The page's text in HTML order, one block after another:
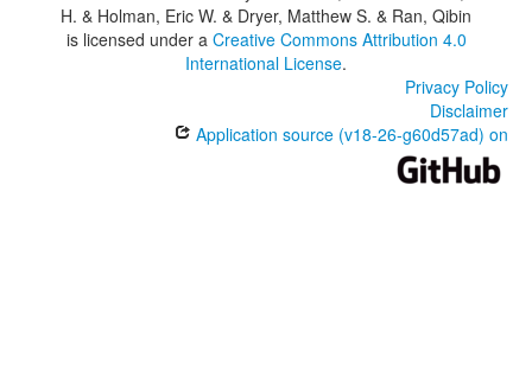
H. & Holman, Eric W. & Dryer, Matthew S. & Ran, Qibin
is licensed under a Creative Commons Attribution 4.0
International License.
Privacy Policy
Disclaimer
Application source (v18-26-g60d57ad) on